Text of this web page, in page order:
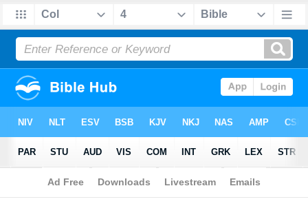
Bible>Colossians> Colossians 4